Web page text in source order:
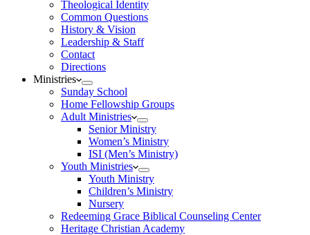
Theological Identity
Common Questions
History & Vision
Leadership & Staff
Contact
Directions
Ministries
Sunday School
Home Fellowship Groups
Adult Ministries
Senior Ministry
Women’s Ministry
ISI (Men’s Ministry)
Youth Ministries
Youth Ministry
Children’s Ministry
Nursery
Redeeming Grace Biblical Counseling Center
Heritage Christian Academy